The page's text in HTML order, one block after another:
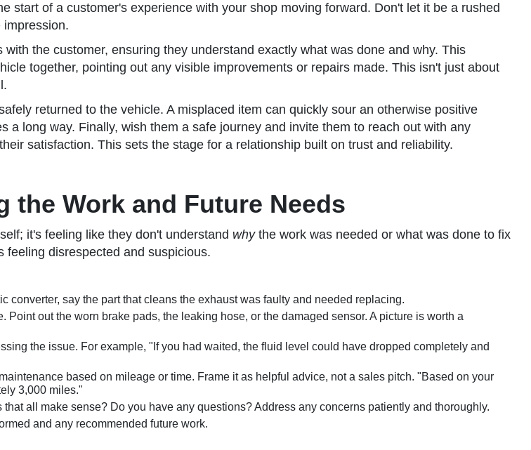
start of a customer's experience with your shop moving forward. Don't let it be a rushed
impression.
the customer, ensuring they understand exactly what was done and why. This
together, pointing out any visible improvements or repairs made. This isn't just about
returned to the vehicle. A misplaced item can quickly sour an otherwise positive
a long way. Finally, wish them a safe journey and invite them to reach out with any
satisfaction. This sets the stage for a relationship built on trust and reliability.
Work and Future Needs
it's feeling like they don't understand whythe work was needed or what was done to fix
feeling disrespected and suspicious.
converter, say the part that cleans the exhaust was faulty and needed replacing.
out the worn brake pads, the leaking hose, or the damaged sensor. A picture is worth a
the issue. For example, "If you had waited, the fluid level could have dropped completely and
based on mileage or time. Frame it as helpful advice, not a sales pitch. "Based on your
3,000 miles."
all make sense? Do you have any questions? Address any concerns patiently and thoroughly.
and any recommended future work.